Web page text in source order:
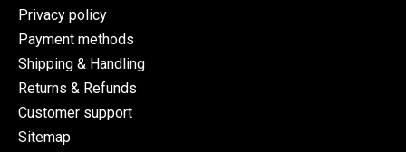
Privacy policy
Payment methods
Shipping & Handling
Returns & Refunds
Customer support
Sitemap